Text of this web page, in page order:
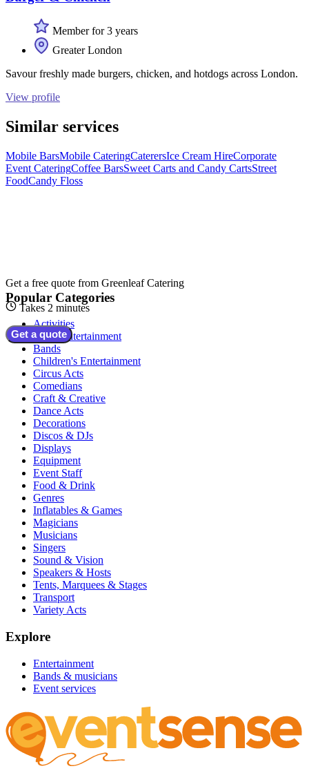
Member for 3 years
Greater London
Savour freshly made burgers, chicken, and hotdogs across London.
View profile
Similar services
Mobile BarsMobile CateringCaterersIce Cream HireCorporate
Event CateringCoffee BarsSweet Carts and Candy CartsStreet
FoodCandy Floss
Get a free quote from Greenleaf Catering
Takes 2 minutes
Get a quote
Popular Categories
Activities
Adult Entertainment
Bands
Children's Entertainment
Circus Acts
Comedians
Craft & Creative
Dance Acts
Decorations
Discos & DJs
Displays
Equipment
Event Staff
Food & Drink
Genres
Inflatables & Games
Magicians
Musicians
Singers
Sound & Vision
Speakers & Hosts
Tents, Marquees & Stages
Transport
Variety Acts
Explore
Entertainment
Bands & musicians
Event services